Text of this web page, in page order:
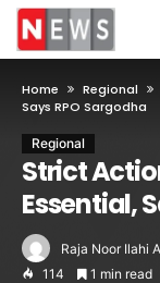
Home Regional
Says RPO Sargodha
Regional
Strict
Essential,
Raja Noor Ilahi
114
1 min read